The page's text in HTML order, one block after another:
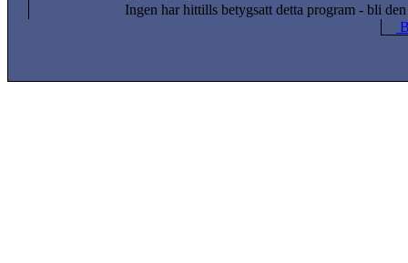
Ingen har hittills betygsatt detta program - bli